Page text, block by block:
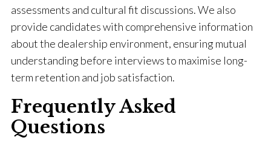
assessments and cultural fit discussions. We also
provide candidates with comprehensive information
about the dealership environment, ensuring mutual
understanding before interviews to maximise long-
term retention and job satisfaction.
Frequently Asked
Questions